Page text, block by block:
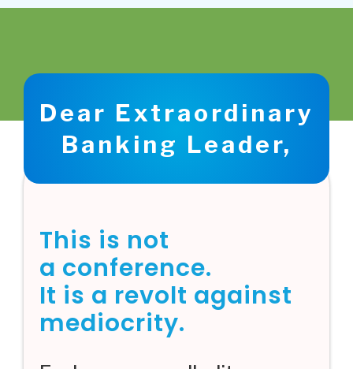
Dear Extraordinary
Banking Leader,
This is not
a conference.
It is a revolt against
mediocrity.